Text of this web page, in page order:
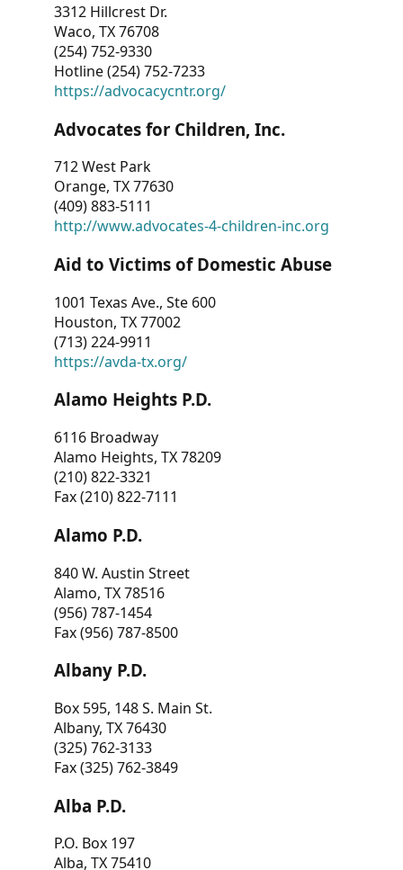
3312 Hillcrest Dr.
Waco, TX 76708
(254) 752-9330
Hotline (254) 752-7233
https://advocacycntr.org/
Advocates for Children, Inc.
712 West Park
Orange, TX 77630
(409) 883-5111
http://www.advocates-4-children-inc.org
Aid to Victims of Domestic Abuse
1001 Texas Ave., Ste 600
Houston, TX 77002
(713) 224-9911
https://avda-tx.org/
Alamo Heights P.D.
6116 Broadway
Alamo Heights, TX 78209
(210) 822-3321
Fax (210) 822-7111
Alamo P.D.
840 W. Austin Street
Alamo, TX 78516
(956) 787-1454
Fax (956) 787-8500
Albany P.D.
Box 595, 148 S. Main St.
Albany, TX 76430
(325) 762-3133
Fax (325) 762-3849
Alba P.D.
P.O. Box 197
Alba, TX 75410